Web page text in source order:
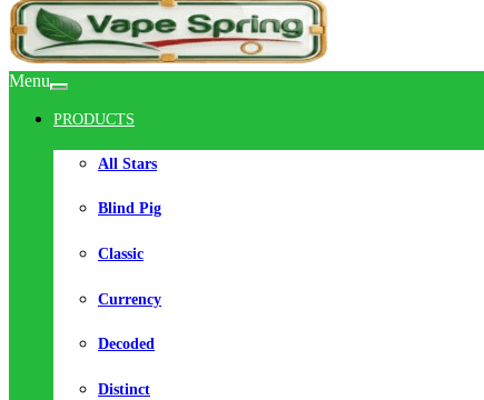
Menu
PRODUCTS
All Stars
Blind Pig
Classic
Currency
Decoded
Distinct